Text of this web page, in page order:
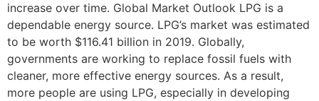
increase over time. Global Market Outlook LPG is a
dependable energy source. LPG’s market was estimated
to be worth $116.41 billion in 2019. Globally,
governments are working to replace fossil fuels with
cleaner, more effective energy sources. As a result,
more people are using LPG, especially in developing